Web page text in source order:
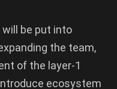
be put into
the team,
of the layer-1
ecosystem